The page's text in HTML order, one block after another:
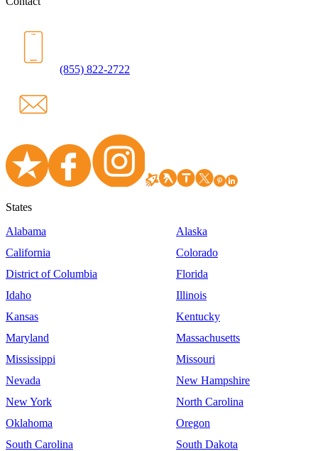
(855) 822-2722
States
Alabama
Alaska
California
Colorado
District of Columbia
Florida
Idaho
Illinois
Kansas
Kentucky
Maryland
Massachusetts
Mississippi
Missouri
Nevada
New Hampshire
New York
North Carolina
Oklahoma
Oregon
South Carolina
South Dakota